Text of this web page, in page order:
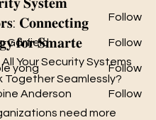
𝐂𝐨𝐧𝐧𝐞𝐜𝐭𝐢𝐧𝐠
𝐟𝐨𝐫 𝐒𝐦𝐚𝐫𝐭𝐞
Your Security Systems
Together Seamlessly?
need more
Follow
Garfield Follow
yong Follow
Anderson
Follow
(31)